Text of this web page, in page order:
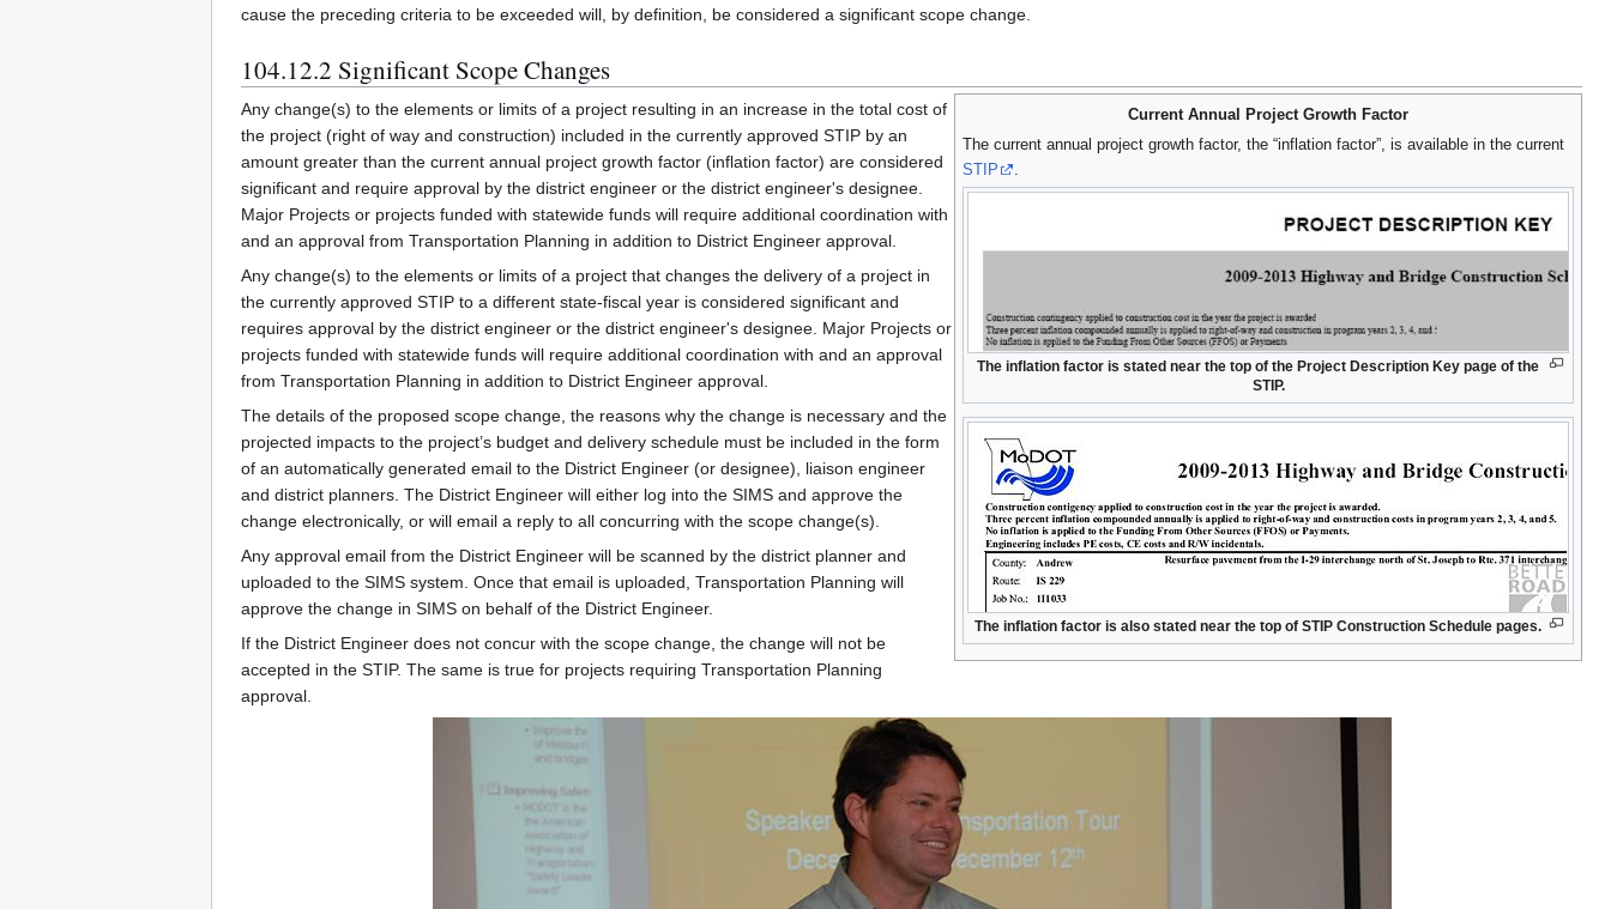
cause the preceding criteria to be exceeded will, by definition, be considered a significant scope change.
104.12.2 Significant Scope Changes
Current Annual Project Growth Factor
The current annual project growth factor, the “inflation factor”, is available in the current
STIP
.
The inflation factor is stated near the top of the Project Description Key page of the
STIP.
The inflation factor is also stated near the top of STIP Construction Schedule pages.
Any change(s) to the elements or limits of a project resulting in an increase in the total cost of
the project (right of way and construction) included in the currently approved STIP by an
amount greater than the current annual project growth factor (inflation factor) are considered
significant and require approval by the district engineer or the district engineer's designee.
Major Projects or projects funded with statewide funds will require additional coordination with
and an approval from Transportation Planning in addition to District Engineer approval.
Any change(s) to the elements or limits of a project that changes the delivery of a project in
the currently approved STIP to a different state-fiscal year is considered significant and
requires approval by the district engineer or the district engineer's designee. Major Projects or
projects funded with statewide funds will require additional coordination with and an approval
from Transportation Planning in addition to District Engineer approval.
The details of the proposed scope change, the reasons why the change is necessary and the
projected impacts to the project’s budget and delivery schedule must be included in the form
of an automatically generated email to the District Engineer (or designee), liaison engineer
and district planners. The District Engineer will either log into the SIMS and approve the
change electronically, or will email a reply to all concurring with the scope change(s).
Any approval email from the District Engineer will be scanned by the district planner and
uploaded to the SIMS system. Once that email is uploaded, Transportation Planning will
approve the change in SIMS on behalf of the District Engineer.
If the District Engineer does not concur with the scope change, the change will not be
accepted in the STIP. The same is true for projects requiring Transportation Planning
approval.